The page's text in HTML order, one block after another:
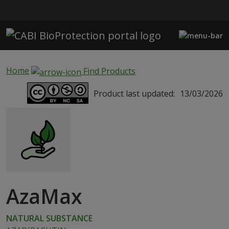
Home
Find Products
Product last updated: 13/03/2026
AzaMax
NATURAL SUBSTANCE